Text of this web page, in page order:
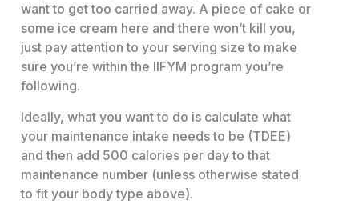
want to get too carried away. A piece of cake or
some ice cream here and there won’t kill you,
just pay attention to your serving size to make
sure you’re within the IIFYM program you’re
following.
Ideally, what you want to do is calculate what
your maintenance intake needs to be (TDEE)
and then add 500 calories per day to that
maintenance number (unless otherwise stated
to fit your body type above).